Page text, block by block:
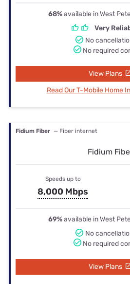
68%available in West
Very
No
No required
View Plans
Read Our T-Mobile Home
Fidium Fiber — Fiber internet
Fidium
Speeds up to
8,000 Mbps
69%available in West
No
No required
View Plans